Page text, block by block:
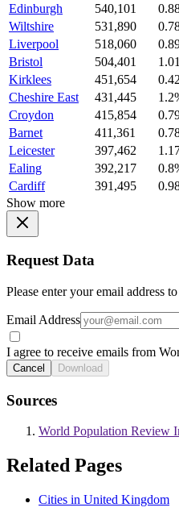
Edinburgh
540,101
Wiltshire
531,890
Liverpool
518,060
Bristol
504,401
Kirklees
451,654
Cheshire East
431,445
Croydon
415,854
Barnet
411,361
Leicester
397,462
Ealing
392,217
Cardiff
391,495
Show more
Request Data
Please enter your email address
Email Address
I agree to receive emails from
Cancel Download
Sources
World Population Review
Related Pages
Cities in United Kingdom